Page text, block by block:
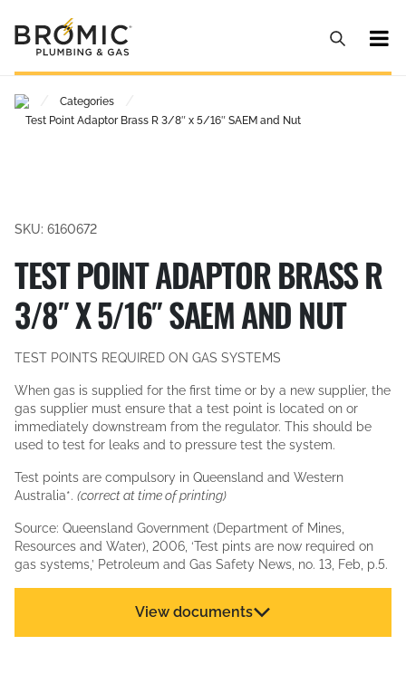
Categories
Test Point Adaptor Brass R 3/8″ x 5/16″ SAEM and Nut
SKU: 6160672
TEST POINT ADAPTOR BRASS R
3/8″ X 5/16″ SAEM AND NUT
TEST POINTS REQUIRED ON GAS SYSTEMS
When gas is supplied for the first time or by a new supplier, the
gas supplier must ensure that a test point is located on or
immediately downstream from the regulator. This should be
used to test for leaks and to pressure test the system.
Test points are compulsory in Queensland and Western
Australia*. (correct at time of printing)
Source: Queensland Government (Department of Mines,
Resources and Water), 2006, ‘Test pints are now required on
gas systems,’ Petroleum and Gas Safety News, no. 13, Feb, p.5.
View documents